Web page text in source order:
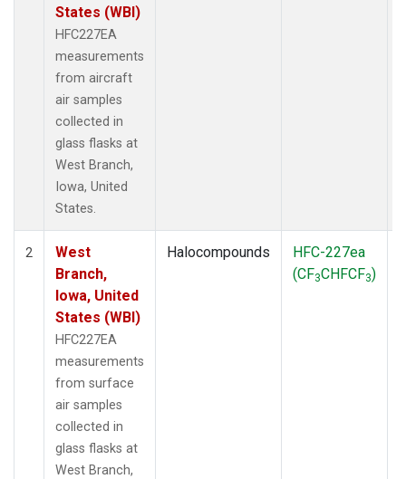
States (WBI)
HFC227EA
measurements
from aircraft
air samples
collected in
glass flasks at
West Branch,
Iowa, United
States.
2
West
Branch,
Iowa, United
States (WBI)
HFC227EA
measurements
from surface
air samples
collected in
glass flasks at
West Branch,
Halocompounds
HFC-227ea
(CF3CHFCF3)